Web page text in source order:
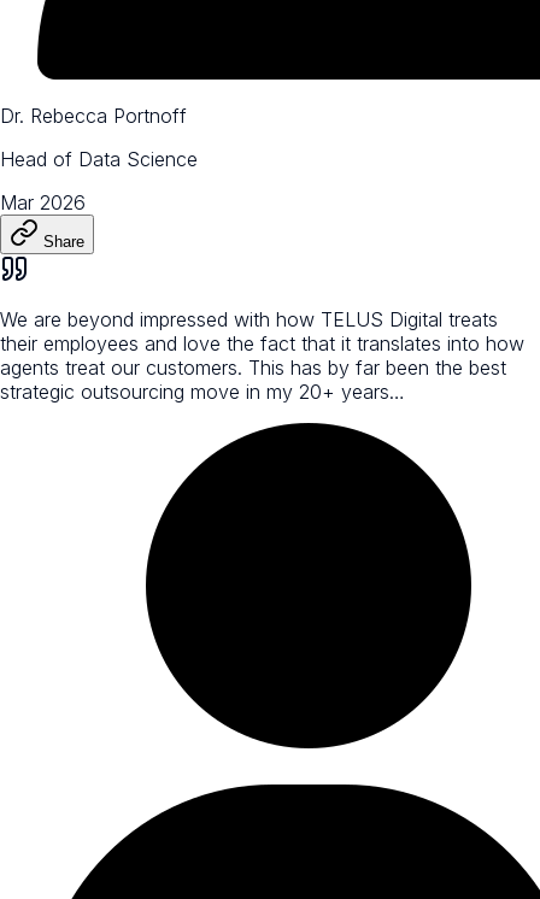
Dr. Rebecca Portnoff
Head of Data Science
Mar 2026
Share
We are beyond impressed with how TELUS Digital treats
their employees and love the fact that it translates into how
agents treat our customers. This has by far been the best
strategic outsourcing move in my 20+ years…